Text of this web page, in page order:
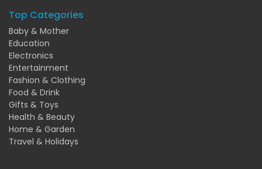
Top Categories
Baby & Mother
Education
Electronics
Entertainment
Fashion & Clothing
Food & Drink
Gifts & Toys
Health & Beauty
Home & Garden
Travel & Holidays